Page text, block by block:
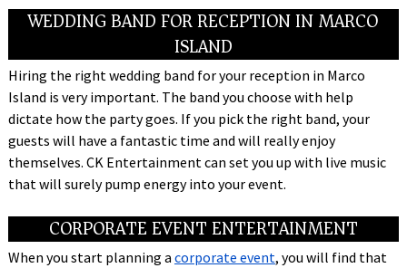
WEDDING BAND FOR RECEPTION IN MARCO
ISLAND
Hiring the right wedding band for your reception in Marco
Island is very important. The band you choose with help
dictate how the party goes. If you pick the right band, your
guests will have a fantastic time and will really enjoy
themselves. CK Entertainment can set you up with live music
that will surely pump energy into your event.
CORPORATE EVENT ENTERTAINMENT
When you start planning a corporate event, you will find that